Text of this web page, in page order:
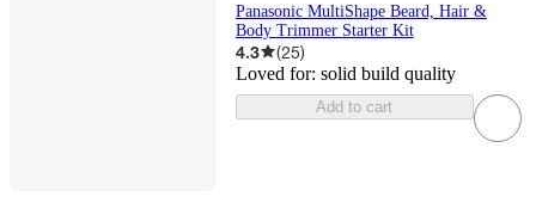
Panasonic MultiShape Beard, Hair &
Body Trimmer Starter Kit
4.3 (25)
Loved for: solid build quality
Add to cart